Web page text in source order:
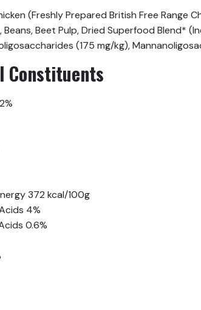
(Freshly Prepared British Free Range
Beet Pulp, Dried Superfood Blend*
(175 mg/kg),
Constituents
372 kcal/100g
4%
0.6%